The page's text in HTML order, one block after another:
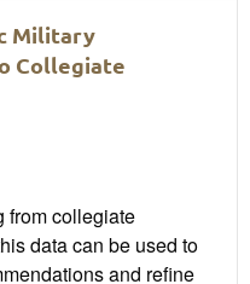
Military
Collegiate
from collegiate
data can be used to
and refine